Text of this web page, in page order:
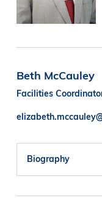
Beth McCauley
Facilities
Biography